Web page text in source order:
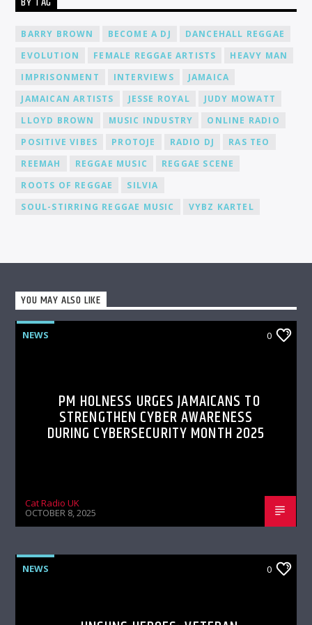
environment where you can connect, collaborate, and learn
Promotion and Exposure: As a DJ at Cat Radio Online, you'll
promote our DJs across various platforms, including social
fanbase.
BARRY BROWN BECOME A DJ
DANCEHALL REGGAE
EVOLUTION
FEMALE REGGAE ARTISTS
HEAVY MAN
IMPRISONMENT
INTERVIEWS
JAMAICA
JAMAICAN ARTISTS
JESSE ROYAL
JUDY MOWATT
LLOYD BROWN
MUSIC INDUSTRY
ONLINE RADIO
POSITIVE VIBES
PROTOJE RADIO DJ
RAS TEO
REEMAH
REGGAE MUSIC
REGGAE SCENE
ROOTS OF REGGAE
SILVIA
SOUL-STIRRING REGGAE MUSIC
VYBZ KARTEL
YOU MAY ALSO LIKE
NEWS 0
PM HOLNESS URGES JAMAICANS TO
STRENGTHEN CYBER AWARENESS
DURING CYBERSECURITY MONTH 2025
Cat Radio UK
OCTOBER 8, 2025
NEWS 0